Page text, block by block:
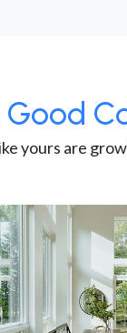
Good
yours are